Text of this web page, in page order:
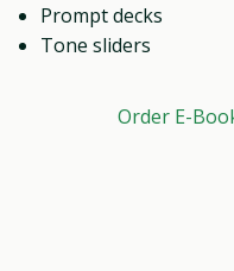
Prompt decks
Tone sliders
Order E-